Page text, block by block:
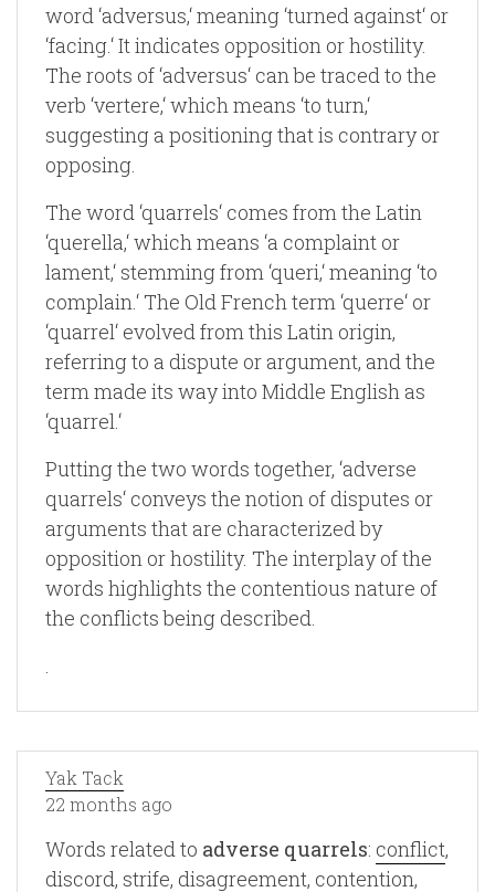
word ‘adversus,‘ meaning ‘turned against‘ or
‘facing.‘ It indicates opposition or hostility.
The roots of ‘adversus‘ can be traced to the
verb ‘vertere,‘ which means ‘to turn,‘
suggesting a positioning that is contrary or
opposing.
The word ‘quarrels‘ comes from the Latin
‘querella,‘ which means ‘a complaint or
lament,‘ stemming from ‘queri,‘ meaning ‘to
complain.‘ The Old French term ‘querre‘ or
‘quarrel‘ evolved from this Latin origin,
referring to a dispute or argument, and the
term made its way into Middle English as
‘quarrel.‘
Putting the two words together, ‘adverse
quarrels‘ conveys the notion of disputes or
arguments that are characterized by
opposition or hostility. The interplay of the
words highlights the contentious nature of
the conflicts being described.
.
Yak Tack
22 months ago
Words related to adverse quarrels: conflict,
discord, strife, disagreement, contention,